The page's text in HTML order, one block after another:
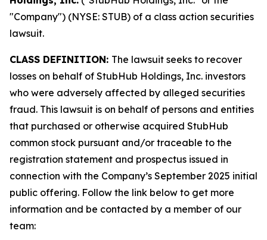
"Company") (NYSE: STUB) of a class action securities
lawsuit.
CLASS DEFINITION: The lawsuit seeks to recover
losses on behalf of StubHub Holdings, Inc. investors
who were adversely affected by alleged securities
fraud. This lawsuit is on behalf of persons and entities
that purchased or otherwise acquired StubHub
common stock pursuant and/or traceable to the
registration statement and prospectus issued in
connection with the Company’s September 2025 initial
public offering. Follow the link below to get more
information and be contacted by a member of our
team: